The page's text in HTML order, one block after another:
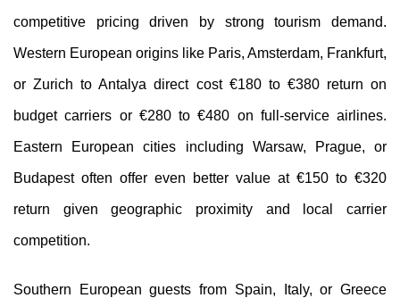
competitive pricing driven by strong tourism demand.
Western European origins like Paris, Amsterdam, Frankfurt,
or Zurich to Antalya direct cost €180 to €380 return on
budget carriers or €280 to €480 on full-service airlines.
Eastern European cities including Warsaw, Prague, or
Budapest often offer even better value at €150 to €320
return given geographic proximity and local carrier
competition.
Southern European guests from Spain, Italy, or Greece